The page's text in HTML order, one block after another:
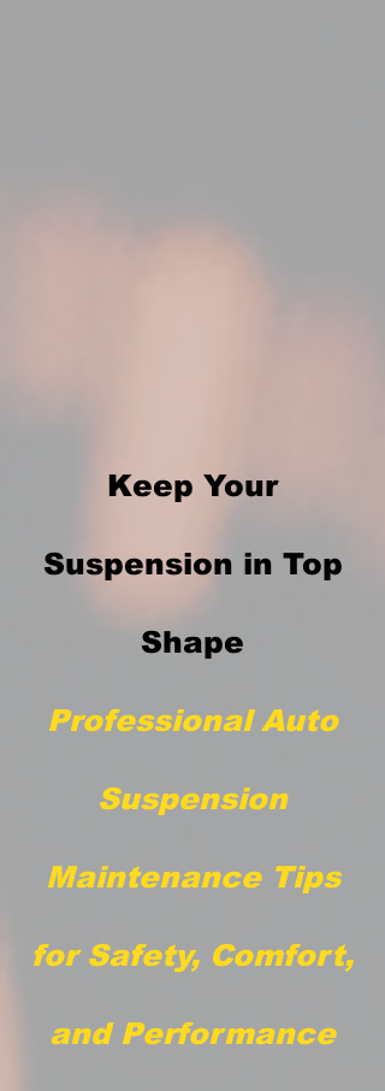
Keep Your
Suspension in Top
Shape
Professional Auto
Suspension
Maintenance Tips
for Safety, Comfort,
and Performance